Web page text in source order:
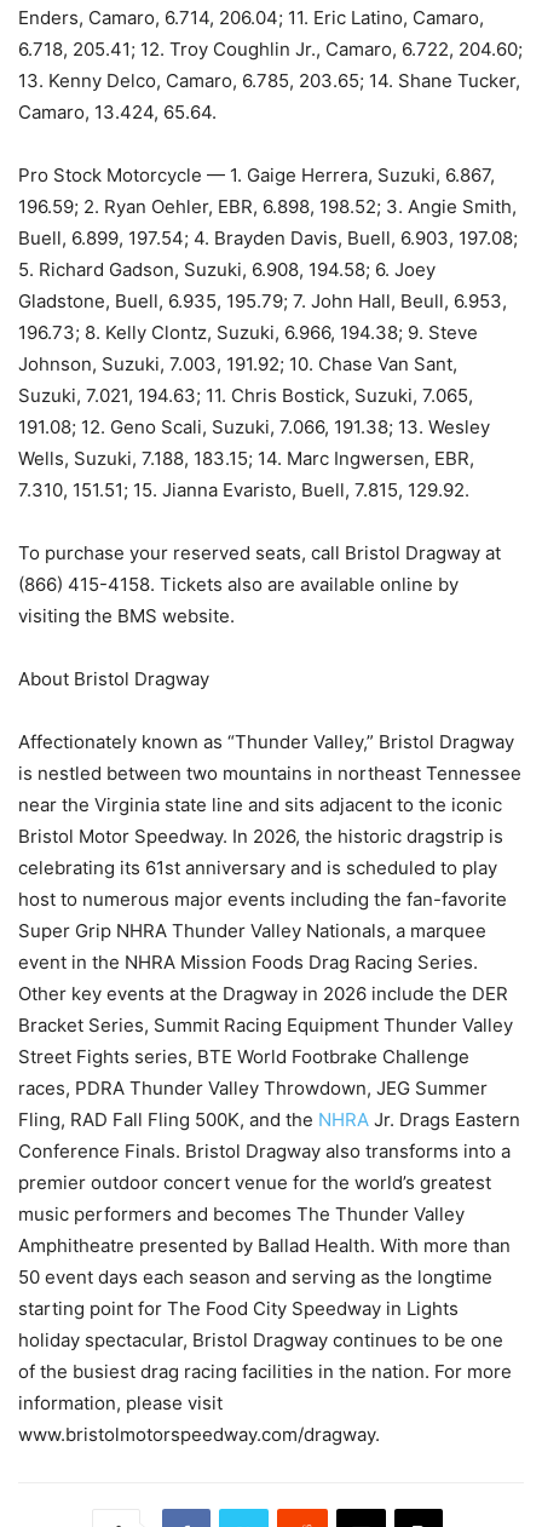
Enders, Camaro, 6.714, 206.04; 11. Eric Latino, Camaro,
6.718, 205.41; 12. Troy Coughlin Jr., Camaro, 6.722, 204.60;
13. Kenny Delco, Camaro, 6.785, 203.65; 14. Shane Tucker,
Camaro, 13.424, 65.64.
Pro Stock Motorcycle — 1. Gaige Herrera, Suzuki, 6.867,
196.59; 2. Ryan Oehler, EBR, 6.898, 198.52; 3. Angie Smith,
Buell, 6.899, 197.54; 4. Brayden Davis, Buell, 6.903, 197.08;
5. Richard Gadson, Suzuki, 6.908, 194.58; 6. Joey
Gladstone, Buell, 6.935, 195.79; 7. John Hall, Beull, 6.953,
196.73; 8. Kelly Clontz, Suzuki, 6.966, 194.38; 9. Steve
Johnson, Suzuki, 7.003, 191.92; 10. Chase Van Sant,
Suzuki, 7.021, 194.63; 11. Chris Bostick, Suzuki, 7.065,
191.08; 12. Geno Scali, Suzuki, 7.066, 191.38; 13. Wesley
Wells, Suzuki, 7.188, 183.15; 14. Marc Ingwersen, EBR,
7.310, 151.51; 15. Jianna Evaristo, Buell, 7.815, 129.92.
To purchase your reserved seats, call Bristol Dragway at
(866) 415-4158. Tickets also are available online by
visiting the BMS website.
About Bristol Dragway
Affectionately known as “Thunder Valley,” Bristol Dragway
is nestled between two mountains in northeast Tennessee
near the Virginia state line and sits adjacent to the iconic
Bristol Motor Speedway. In 2026, the historic dragstrip is
celebrating its 61st anniversary and is scheduled to play
host to numerous major events including the fan-favorite
Super Grip NHRA Thunder Valley Nationals, a marquee
event in the NHRA Mission Foods Drag Racing Series.
Other key events at the Dragway in 2026 include the DER
Bracket Series, Summit Racing Equipment Thunder Valley
Street Fights series, BTE World Footbrake Challenge
races, PDRA Thunder Valley Throwdown, JEG Summer
Fling, RAD Fall Fling 500K, and the NHRA Jr. Drags Eastern
Conference Finals. Bristol Dragway also transforms into a
premier outdoor concert venue for the world’s greatest
music performers and becomes The Thunder Valley
Amphitheatre presented by Ballad Health. With more than
50 event days each season and serving as the longtime
starting point for The Food City Speedway in Lights
holiday spectacular, Bristol Dragway continues to be one
of the busiest drag racing facilities in the nation. For more
information, please visit
www.bristolmotorspeedway.com/dragway.